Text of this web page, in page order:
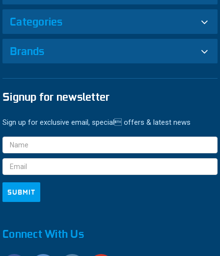
Categories
Brands
Signup for newsletter
Sign up for exclusive email, special offers & latest news
Email
Address
Connect With Us